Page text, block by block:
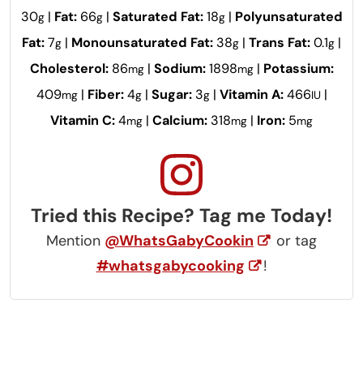
30g| Fat: 66g| Saturated Fat:18g| Polyunsaturated
Fat:7g | Monounsaturated Fat: 38g | Trans Fat:0.1g |
Cholesterol: 86mg| Sodium:1898mg| Potassium:
409mg| Fiber:4g| Sugar: 3g| Vitamin A:466IU|
Vitamin C:4mg | Calcium: 318mg | Iron: 5mg
Tried this Recipe? Tag me Today!
Mention @WhatsGabyCookin
or tag
#whatsgabycooking
!